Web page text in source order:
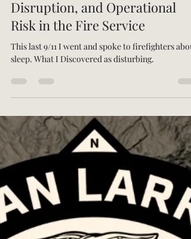
-
Jan 26
1 min read
Noise Pollution, Sleep
Disruption, and Operational
Risk in the Fire Service
sleep. What I Discovered as disturbing.